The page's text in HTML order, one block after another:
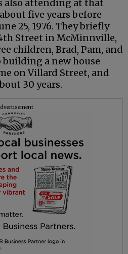
also attending at that
five years before
25, 1976. They briefly
Street in McMinnville,
children, Brad, Pam, and
building a new house
on Villard Street, and
30 years.